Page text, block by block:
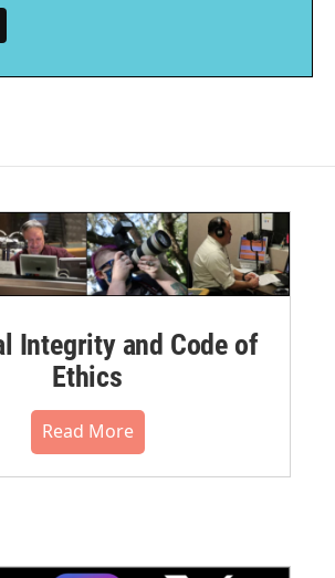
Integrity and Code of
Ethics
Read More